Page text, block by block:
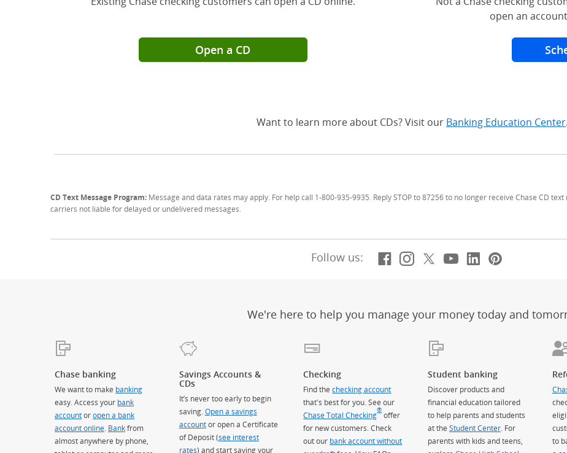
Open a CD
open an
Want to learn more about CDs? Visit our Banking Education Center.
CD Text Message Program: Message and data rates may apply. For help call 1-800-935-9935. Reply STOP to 87256 to no longer receive Chase CD
carriers not liable for delayed or undelivered messages.
Follow us: Facebook
(Opens Overlay)
Instagram
(Opens Overlay)
X, formerly Twitter
(Opens Overlay)
YouTube
(Opens Overlay)
LinkedIn
(Opens
We're here to help you manage your money today and
Chase banking
We want to make banking
easy. Access your bank
accountoropen a bank
account online Bankfrom
almost anywhere by phone,
Savings Accounts &
CDs
It’s never too early to begin
saving. Open a savings
accountor open a Certificate
of Deposit (see interest
rates) and start saving your
Checking
Find thechecking account
that's best for you. See our
Chase Total Checking
®
offer
for new customers. Check
out our bank account without
Student banking
Discover products and
financial education tailored
to help parents and students
at the Student Center. For
parents with kids and teens,
to